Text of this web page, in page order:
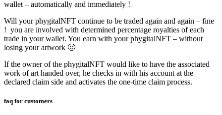
wallet – automatically and immediately !
Will your phygitalNFT continue to be traded again and again – fine
! you are involved with determined percentage royalties of each
trade in your wallet. You earn with your phygitalNFT – without
losing your artwork 🙂
If the owner of the phygitalNFT would like to have the associated
work of art handed over, he checks in with his account at the
declared claim side and activates the one-time claim process.
faq for customers